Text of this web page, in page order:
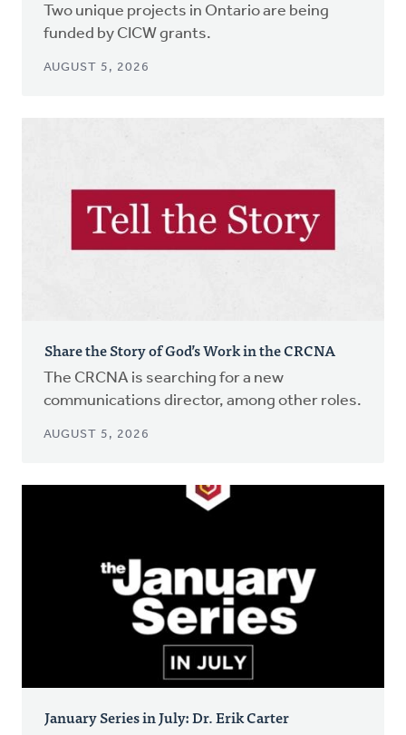
Two unique projects in Ontario are being
funded by CICW grants.
AUGUST 5, 2026
Share the Story of God’s Work in the CRCNA
The CRCNA is searching for a new
communications director, among other roles.
AUGUST 5, 2026
January Series in July: Dr. Erik Carter